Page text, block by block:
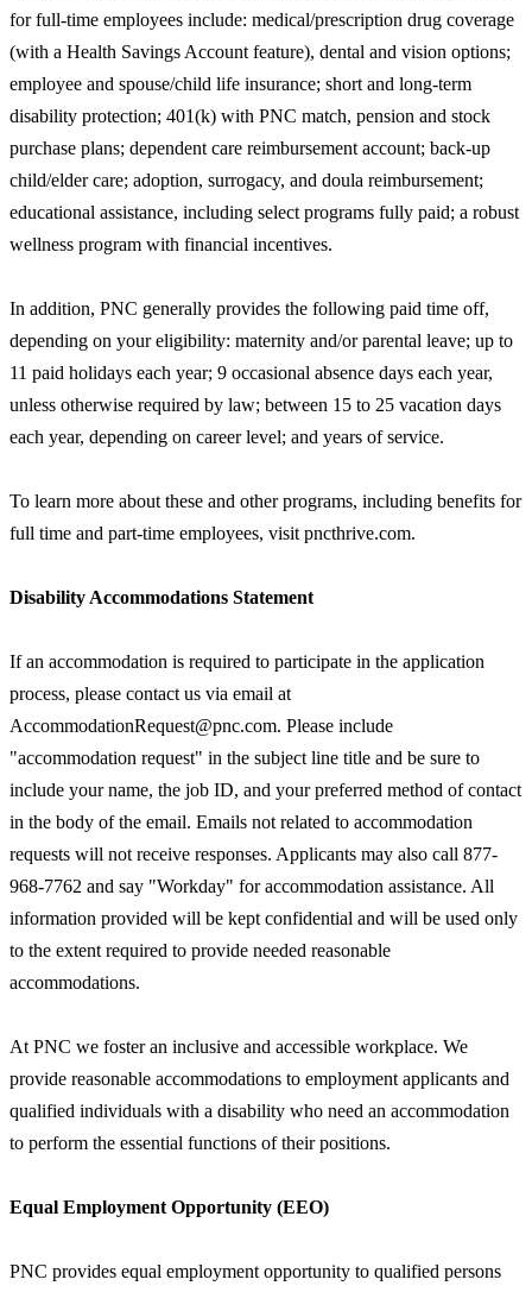
for full-time employees include: medical/prescription drug coverage
(with a Health Savings Account feature), dental and vision options;
employee and spouse/child life insurance; short and long-term
disability protection; 401(k) with PNC match, pension and stock
purchase plans; dependent care reimbursement account; back-up
child/elder care; adoption, surrogacy, and doula reimbursement;
educational assistance, including select programs fully paid; a robust
wellness program with financial incentives.
In addition, PNC generally provides the following paid time off,
depending on your eligibility: maternity and/or parental leave; up to
11 paid holidays each year; 9 occasional absence days each year,
unless otherwise required by law; between 15 to 25 vacation days
each year, depending on career level; and years of service.
To learn more about these and other programs, including benefits for
full time and part-time employees, visit pncthrive.com.
Disability Accommodations Statement
If an accommodation is required to participate in the application
process, please contact us via email at
AccommodationRequest@pnc.com. Please include
"accommodation request" in the subject line title and be sure to
include your name, the job ID, and your preferred method of contact
in the body of the email. Emails not related to accommodation
requests will not receive responses. Applicants may also call 877-
968-7762 and say "Workday" for accommodation assistance. All
information provided will be kept confidential and will be used only
to the extent required to provide needed reasonable
accommodations.
At PNC we foster an inclusive and accessible workplace. We
provide reasonable accommodations to employment applicants and
qualified individuals with a disability who need an accommodation
to perform the essential functions of their positions.
Equal Employment Opportunity (EEO)
PNC provides equal employment opportunity to qualified persons